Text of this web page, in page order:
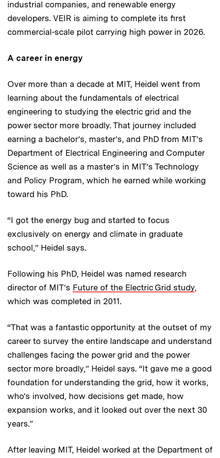
industrial companies, and renewable energy
developers. VEIR is aiming to complete its first
commercial-scale pilot carrying high power in 2026.
A career in energy
Over more than a decade at MIT, Heidel went from
learning about the fundamentals of electrical
engineering to studying the electric grid and the
power sector more broadly. That journey included
earning a bachelor’s, master’s, and PhD from MIT’s
Department of Electrical Engineering and Computer
Science as well as a master’s in MIT’s Technology
and Policy Program, which he earned while working
toward his PhD.
“I got the energy bug and started to focus
exclusively on energy and climate in graduate
school,” Heidel says.
Following his PhD, Heidel was named research
director of MIT’s Future of the Electric Grid study,
which was completed in 2011.
“That was a fantastic opportunity at the outset of my
career to survey the entire landscape and understand
challenges facing the power grid and the power
sector more broadly,” Heidel says. “It gave me a good
foundation for understanding the grid, how it works,
who’s involved, how decisions get made, how
expansion works, and it looked out over the next 30
years.”
After leaving MIT, Heidel worked at the Department of